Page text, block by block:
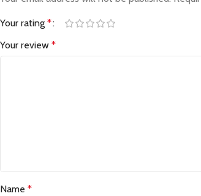
Your rating *
Your review *
Name *